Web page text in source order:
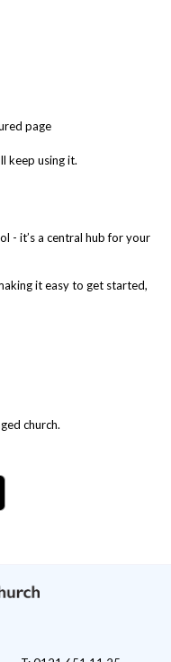
page
keep using it.
- it’s a central hub for your
it easy to get started,
church.